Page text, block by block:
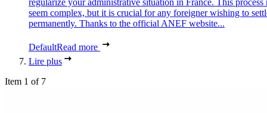
regularize your administrative situation in France. This process
seem complex, but it is crucial for any foreigner wishing to
permanently. Thanks to the official ANEF website...
DefaultRead more
Lire plus
Item 1 of 7